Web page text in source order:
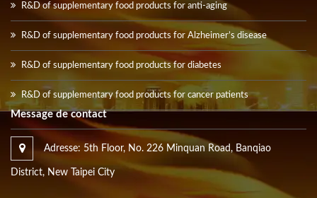
R&D of supplementary food products for anti-aging
R&D of supplementary food products for Alzheimer’s disease
R&D of supplementary food products for diabetes
R&D of supplementary food products for cancer patients
Message de contact
Adresse: 5th Floor, No. 226 Minquan Road, Banqiao
District, New Taipei City